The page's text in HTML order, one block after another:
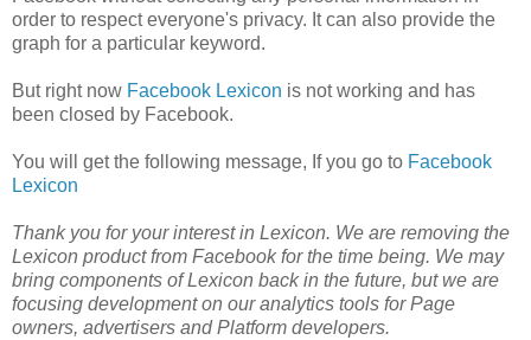
order to respect everyone's privacy. It can also provide the
graph for a particular keyword.
But right now Facebook Lexicon is not working and has
been closed by Facebook.
You will get the following message, If you go to Facebook
Lexicon
Thank you for your interest in Lexicon. We are removing the
Lexicon product from Facebook for the time being. We may
bring components of Lexicon back in the future, but we are
focusing development on our analytics tools for Page
owners, advertisers and Platform developers.